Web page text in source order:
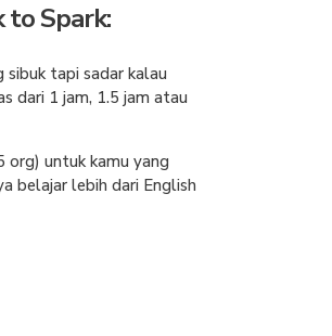
to Spark:
tapi sadar kalau
dari 1 jam, 1.5 jam atau
org) untuk kamu yang
belajar lebih dari English